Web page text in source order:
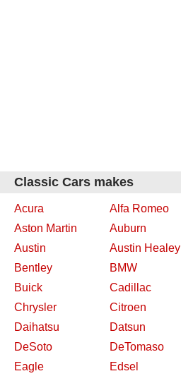
Classic Cars makes
Acura Alfa Romeo
Aston Martin
Auburn
Austin
Austin Healey
Bentley
BMW
Buick
Cadillac
Chrysler
Citroen
Daihatsu
Datsun
DeSoto
DeTomaso
Eagle
Edsel